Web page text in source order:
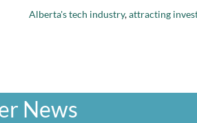
Alberta's tech industry,attracting
News